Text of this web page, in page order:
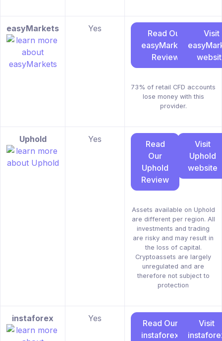
easyMarkets Yes
Read Our
easyMarkets
Review
Visit
73% of retail CFD accounts
lose money with this
provider.
Uphold Yes
Read
Our
Uphold
Review
Visit
Uphold
website
Assets available on Uphold
are different per region. All
investments and trading
are risky and may result in
the loss of capital.
Cryptoassets are largely
unregulated and are
therefore not subject to
protection
instaforex Yes
Read Our
instaforex
Visit